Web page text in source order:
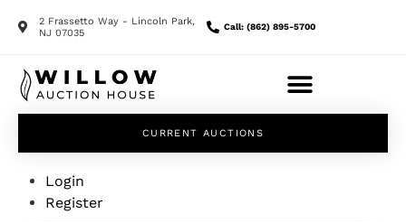
2 Frassetto Way - Lincoln Park,
NJ 07035
Call: (862) 895-5700
CURRENT AUCTIONS
Login
Register